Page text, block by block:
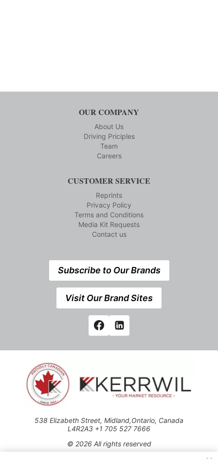
OUR COMPANY
About Us
Driving Priciples
Team
Careers
CUSTOMER SERVICE
Reprints
Privacy Policy
Terms and Conditions
Media Kit Requests
Contact us
Subscribe to Our Brands
Visit Our Brand Sites
538 Elizabeth Street, Midland,Ontario, Canada
L4R2A3 +1 705 527 7666
© 2026 All rights reserved